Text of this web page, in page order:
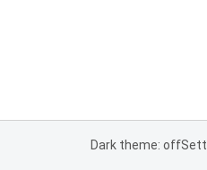
Dark theme: off